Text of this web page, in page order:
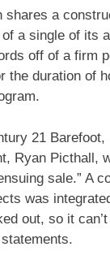
shares a
a single of its
off of a firm
the duration of
21
Ryan Picthall,
sale.” A
was
out, so it